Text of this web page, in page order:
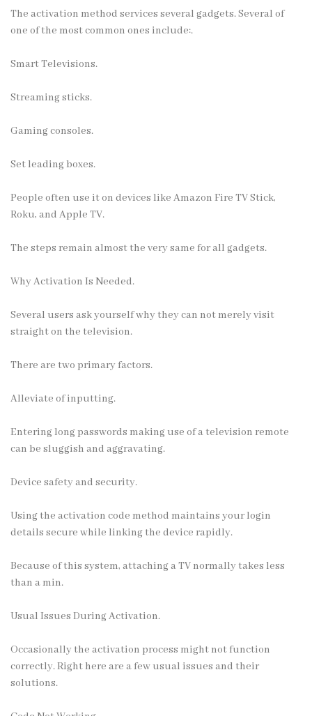
The activation method services several gadgets. Several of
one of the most common ones include:.
Smart Televisions.
Streaming sticks.
Gaming consoles.
Set leading boxes.
People often use it on devices like Amazon Fire TV Stick,
Roku, and Apple TV.
The steps remain almost the very same for all gadgets.
Why Activation Is Needed.
Several users ask yourself why they can not merely visit
straight on the television.
There are two primary factors.
Alleviate of inputting.
Entering long passwords making use of a television remote
can be sluggish and aggravating.
Device safety and security.
Using the activation code method maintains your login
details secure while linking the device rapidly.
Because of this system, attaching a TV normally takes less
than a min.
Usual Issues During Activation.
Occasionally the activation process might not function
correctly. Right here are a few usual issues and their
solutions.